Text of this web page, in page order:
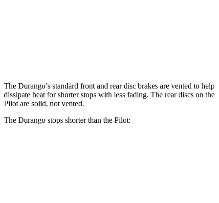
The Durango’s standard front and rear disc brakes are vented to help
dissipate heat for shorter stops with less fading. The rear discs on the
Pilot are solid, not vented.
The Durango stops shorter than the Pilot: